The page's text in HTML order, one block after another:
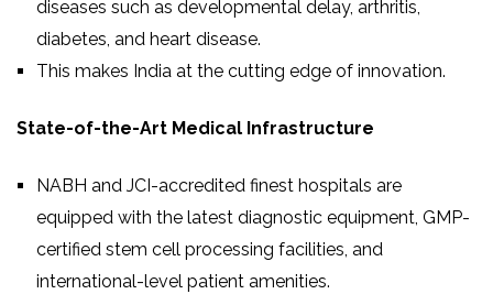
diseases such as developmental delay, arthritis,
diabetes, and heart disease.
This makes India at the cutting edge of innovation.
State-of-the-Art Medical Infrastructure
NABH and JCI-accredited finest hospitals are
equipped with the latest diagnostic equipment, GMP-
certified stem cell processing facilities, and
international-level patient amenities.